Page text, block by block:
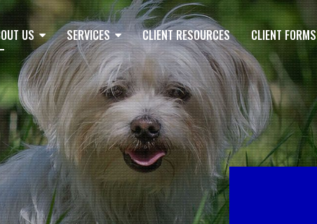
US SERVICES CLIENT RESOURCES CLIENT FORMS